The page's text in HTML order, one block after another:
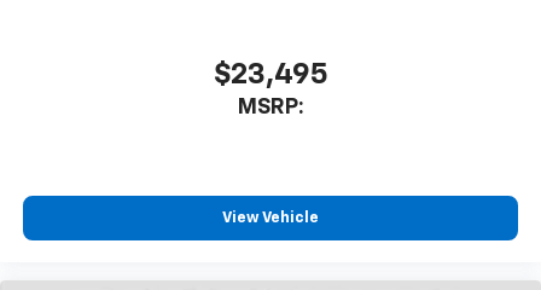
$23,495
MSRP:
View Vehicle